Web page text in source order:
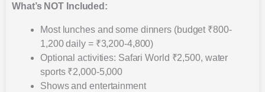
What’s NOT Included:
Most lunches and some dinners (budget ₹800-
1,200 daily = ₹3,200-4,800)
Optional activities: Safari World ₹2,500, water
sports ₹2,000-5,000
Shows and entertainment